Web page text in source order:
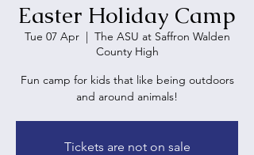
Easter Holiday Camp
Tue 07 Apr
  |
The ASU at Saffron Walden
County High
Fun camp for kids that like being outdoors
and around animals!
Tickets are not on sale